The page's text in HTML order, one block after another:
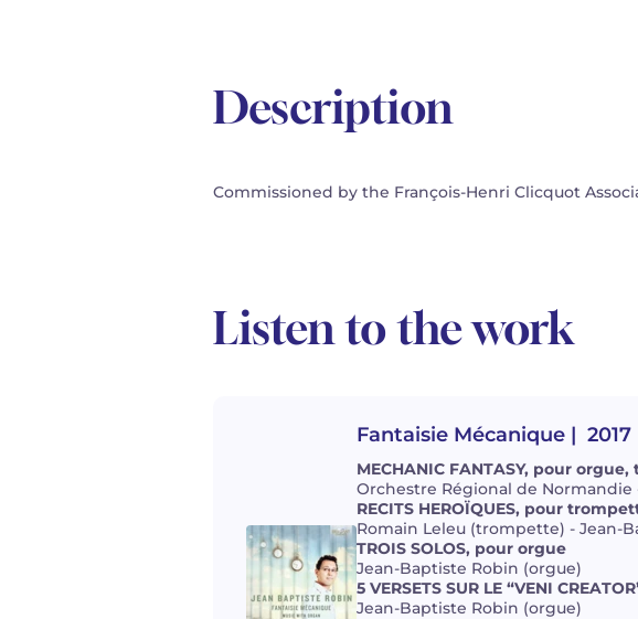
Description
Commissioned by the François-Henri Clicquot
Listen to the work
Fantaisie Mécanique | 2017
MECHANIC FANTASY, pour
Orchestre Régional de
RECITS HEROÏQUES, pour
Romain Leleu (trompette) - Jean-
TROIS SOLOS, pour orgue
Jean-Baptiste Robin (orgue)
5 VERSETS SUR LE “VENI
Jean-Baptiste Robin (orgue)